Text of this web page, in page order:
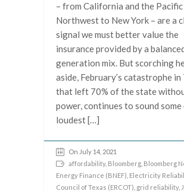
– from California and the Pacific
Northwest to New York – are a
signal we must better value the
insurance provided by a
generation mix. But scorching
aside, February’s catastrophe in
that left 70% of the state
power, continues to sound
loudest […]
On July 14, 2021
affordability, Bloomberg Bloomberg
Energy Finance (BNEF) Electricity
Council of Texas (ERCOT) grid reliability,